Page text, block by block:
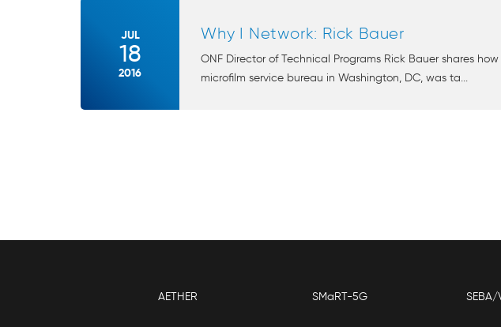
JUL
18
2016
Why I Network: Rick Bauer
ONF Director of Technical Programs Rick Bauer shares
microfilm service bureau in Washington, DC, was ta...
AETHER SMaRT-5G SEBA/